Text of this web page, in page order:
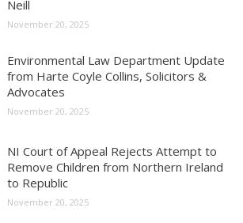
Neill
November 20, 2025
Environmental Law Department Update
from Harte Coyle Collins, Solicitors &
Advocates
November 20, 2025
NI Court of Appeal Rejects Attempt to
Remove Children from Northern Ireland
to Republic
November 20, 2025